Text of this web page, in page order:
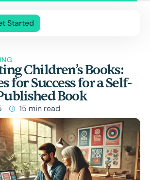
Started
Blog
Contact Us
Children’s Books:
for Success for a Self-
Book
15 min read